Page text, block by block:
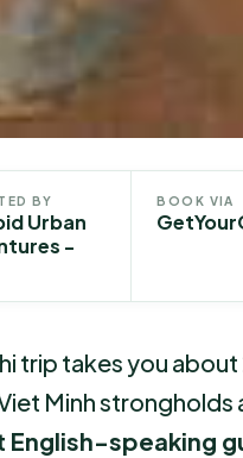
BY
Urban
-
BOOK VIA
trip takes you about
Minh strongholds
English-speaking